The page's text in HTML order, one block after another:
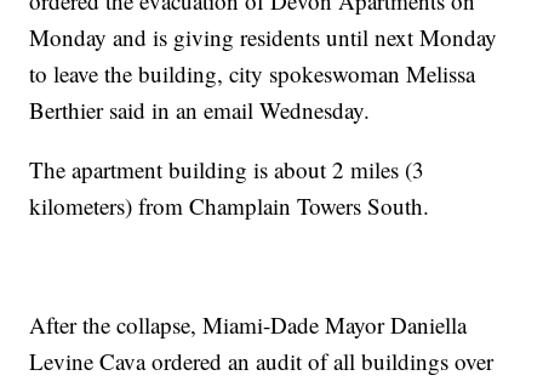
Monday and is giving residents until next Monday
to leave the building, city spokeswoman Melissa
Berthier said in an email Wednesday.
The apartment building is about 2 miles (3
kilometers) from Champlain Towers South.
After the collapse, Miami-Dade Mayor Daniella
Levine Cava ordered an audit of all buildings over